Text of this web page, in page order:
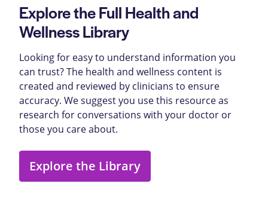
Explore the Full Health and
Wellness Library
Looking for easy to understand information you
can trust? The health and wellness content is
created and reviewed by clinicians to ensure
accuracy. We suggest you use this resource as
research for conversations with your doctor or
those you care about.
Explore the Library